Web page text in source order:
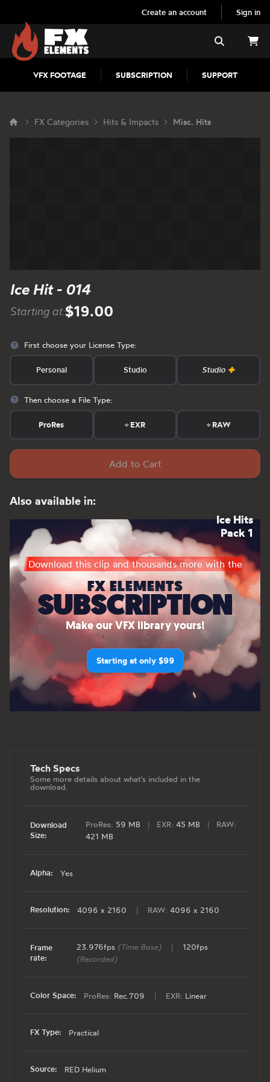
Create an account Sign in
FX Elements
VFX FOOTAGE SUBSCRIPTION SUPPORT
Search
FX Categories Hits & Impacts Misc. Hits
Ice Hit - 014
Starting at:$19.00
First choose your License Type:
Personal Studio Studio
Then choose a File Type:
ProRes +EXR +RAW
Add to Cart
Also available in:
Ice Hits
Pack 1
Download this clip and thousands more with the
FX ELEMENTS
SUBSCRIPTION
Make our VFX library yours!
Starting at only $99
Tech Specs
Some more details about what's included in the
download.
Download
Size:
ProRes: 59 MB | EXR: 45 MB |
RAW:
421 MB
Alpha: Yes
Resolution: 4096 x 2160 | RAW: 4096 x 2160
Frame
rate:
23.976fps (Time Base) |
120fps
(Recorded)
Color Space: ProRes: Rec.709 | EXR: Linear
FX Type: Practical
Source: RED Helium